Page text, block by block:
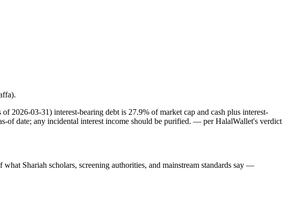
2026-03-31) interest-bearing debt is 27.9% of market cap and cash plus interest-
of date; any incidental interest income should be purified. — per HalalWallet's verdict
Shariah scholars, screening authorities, and mainstream standards say —